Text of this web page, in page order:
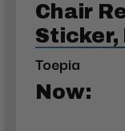
Chair
Sticker,
Toepia
Now: